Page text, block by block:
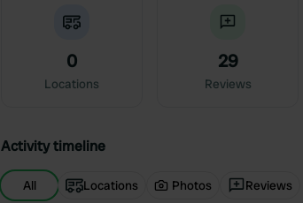
0
Locations
29
Reviews
Activity timeline
All Locations Photos Reviews